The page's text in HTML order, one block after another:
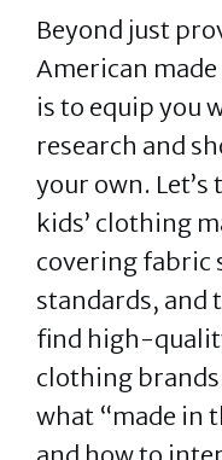
Beyond just
American made
is to equip you
research and
your own. Let’s
kids’ clothing
covering fabric
standards, and
find high-
clothing
what “made in